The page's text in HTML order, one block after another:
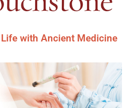
with Ancient Medicine